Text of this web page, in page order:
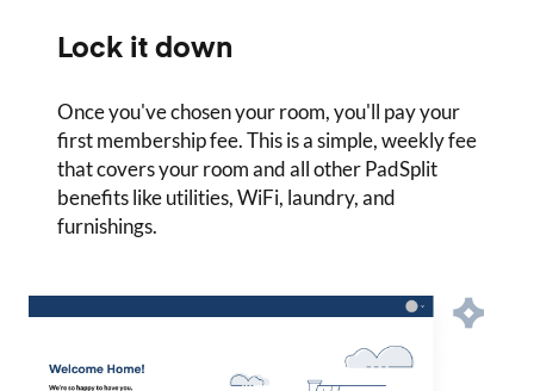
Lock it down
Once you've chosen your room, you'll pay your
first membership fee. This is a simple, weekly fee
that covers your room and all other PadSplit
benefits like utilities, WiFi, laundry, and
furnishings.